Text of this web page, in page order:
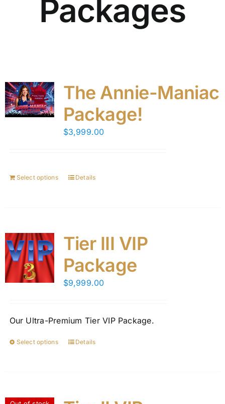
Packages
The Annie-Maniac
Package!
$3,999.00
Select options Details
Tier III VIP
Package
$9,999.00
Our Ultra-Premium Tier VIP Package.
Select options
This
variants.
Details